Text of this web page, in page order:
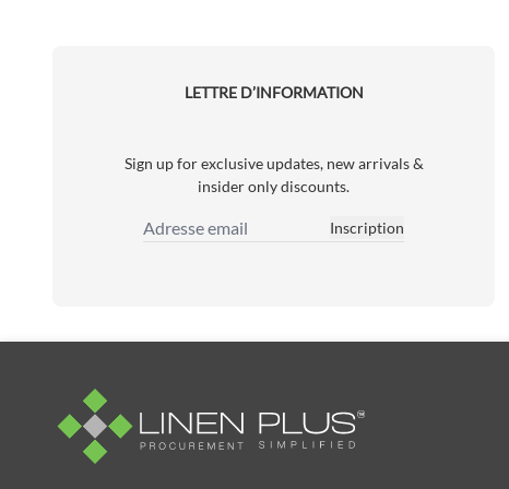
LETTRE D’INFORMATION
Sign up for exclusive updates, new arrivals &
insider only discounts.
Adresse email
Inscription